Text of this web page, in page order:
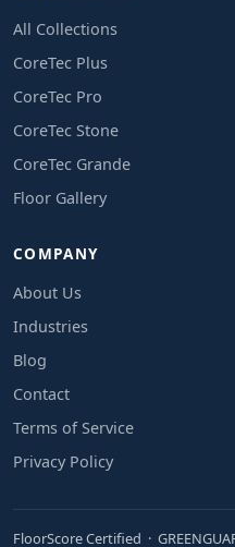
All Collections
CoreTec Plus
CoreTec Pro
CoreTec Stone
CoreTec Grande
Floor Gallery
COMPANY
About Us
Industries
Blog
Contact
Terms of Service
Privacy Policy
FloorScore Certified ·